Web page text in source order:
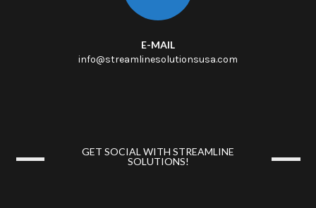
E-MAIL
info@streamlinesolutionsusa.com
GET SOCIAL WITH STREAMLINE
SOLUTIONS!